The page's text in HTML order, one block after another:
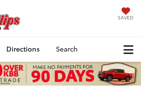
SAVED
Directions Search